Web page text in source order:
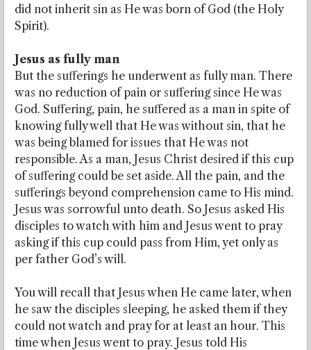
did not inherit sin as He was born of God (the Holy
Spirit).
Jesus as fully man
But the sufferings he underwent as fully man. There
was no reduction of pain or suffering since He was
God. Suffering, pain, he suffered as a man in spite of
knowing fully well that He was without sin, that he
was being blamed for issues that He was not
responsible. As a man, Jesus Christ desired if this cup
of suffering could be set aside. All the pain, and the
sufferings beyond comprehension came to His mind.
Jesus was sorrowful unto death. So Jesus asked His
disciples to watch with him and Jesus went to pray
asking if this cup could pass from Him, yet only as
per father God’s will.
You will recall that Jesus when He came later, when
he saw the disciples sleeping, he asked them if they
could not watch and pray for at least an hour. This
time when Jesus went to pray. Jesus told His